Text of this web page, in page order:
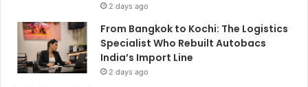
2 days ago
From Bangkok to Kochi: The Logistics
Specialist Who Rebuilt Autobacs
India’s Import Line
2 days ago